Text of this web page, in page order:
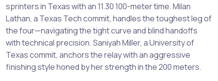
sprinters in Texas with an 11.30 100-meter time. Milan
Lathan, a Texas Tech commit, handles the toughest leg of
the four—navigating the tight curve and blind handoffs
with technical precision. Saniyah Miller, a University of
Texas commit, anchors the relay with an aggressive
finishing style honed by her strength in the 200 meters.